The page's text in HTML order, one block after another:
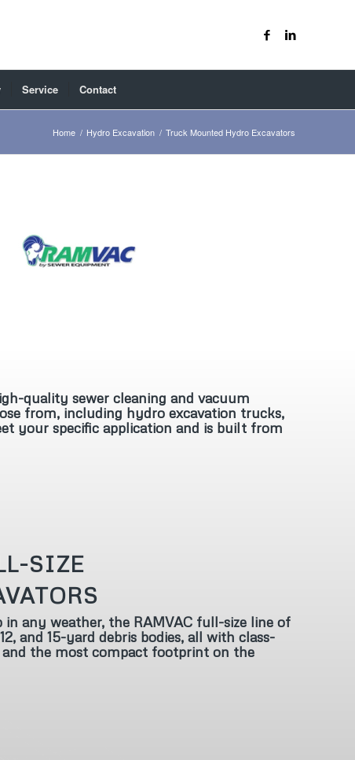
Service Contact
Home / Hydro Excavation / Truck Mounted Hydro Excavators
quality sewer cleaning and vacuum
from, including hydro excavation trucks,
your specific application and is built from
SIZE
any weather, the RAMVAC full-size line of
and 15-yard debris bodies, all with class-
and the most compact footprint on the